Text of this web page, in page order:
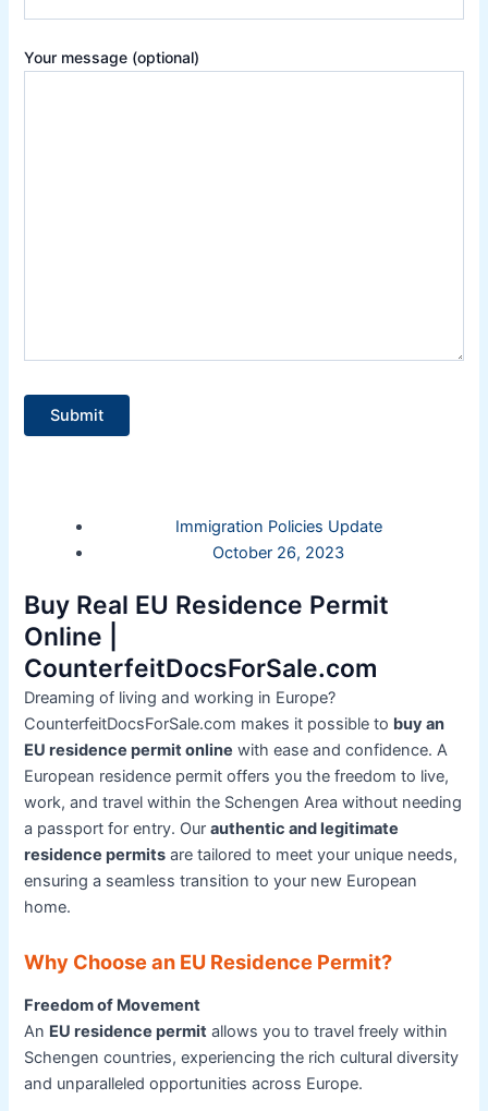
Your message (optional)
Immigration Policies Update
October 26, 2023
Buy Real EU Residence Permit
Online |
CounterfeitDocsForSale.com
Dreaming of living and working in Europe?
CounterfeitDocsForSale.com makes it possible to buy an
EU residence permit online with ease and confidence. A
European residence permit offers you the freedom to live,
work, and travel within the Schengen Area without needing
a passport for entry. Ourauthentic and legitimate
residence permits are tailored to meet your unique needs,
ensuring a seamless transition to your new European
home.
Why Choose an EU Residence Permit?
Freedom of Movement
An EU residence permit allows you to travel freely within
Schengen countries, experiencing the rich cultural diversity
and unparalleled opportunities across Europe.